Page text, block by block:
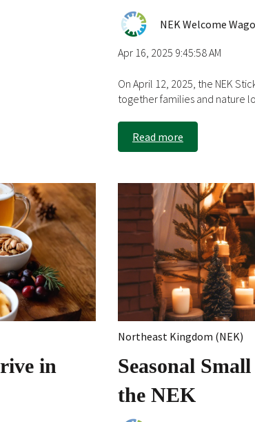
NEK Welcome
Apr 16, 2025 9:45:58 AM
On April 12, 2025, the NEK
together families and nature
Read more
in
Northeast Kingdom (NEK)
Seasonal
the NEK